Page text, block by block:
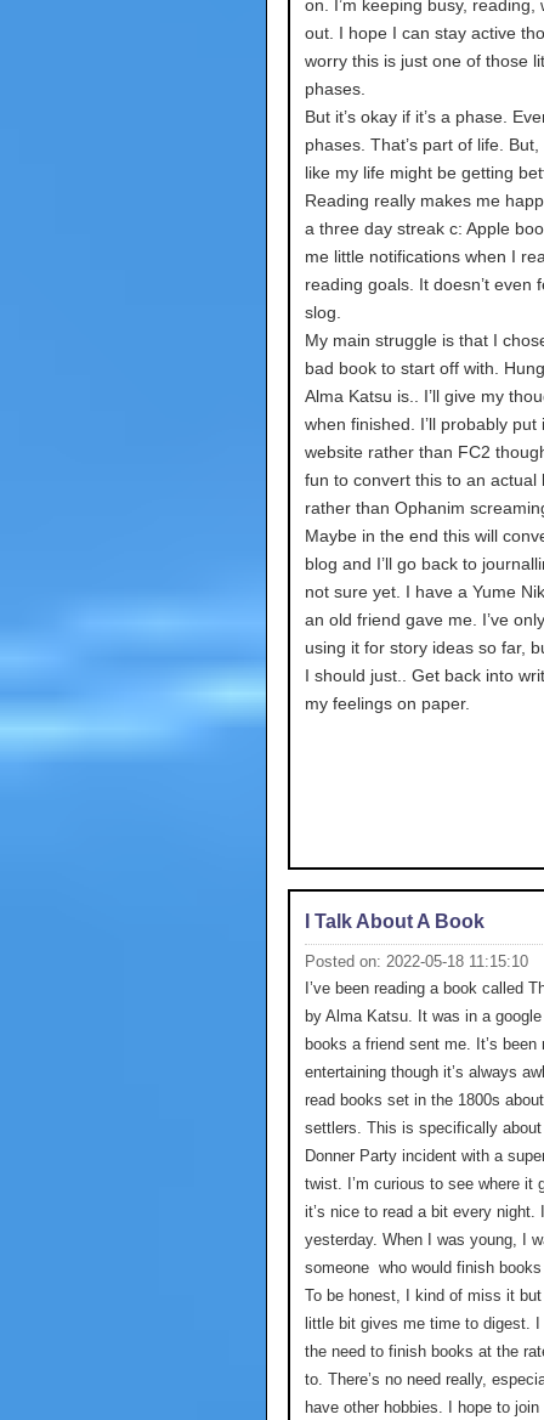
on. I’m keeping busy, reading,
out. I hope I can stay active
worry this is just one of those
phases.
But it’s okay if it’s a phase.
phases. That’s part of life.
like my life might be getting
Reading really makes me
a three day streak c: Apple
me little notifications when I
reading goals. It doesn’t even
slog.
My main struggle is that I
bad book to start off with.
Alma Katsu is.. I’ll give my
when finished. I’ll probably put
website rather than FC2
fun to convert this to an actual
rather than Ophanim
Maybe in the end this will
blog and I’ll go back to
not sure yet. I have a Yume
an old friend gave me. I’ve
using it for story ideas so far,
I should just.. Get back into
my feelings on paper.
I Talk About A Book
Posted on: 2022-05-18 11:15:10
I’ve been reading a book called
by Alma Katsu. It was in a
books a friend sent me. It’s been
entertaining though it’s always
read books set in the 1800s
settlers. This is specifically about
Donner Party incident with a
twist. I’m curious to see where it
it’s nice to read a bit every night.
yesterday. When I was young, I
someone who would finish
To be honest, I kind of miss it but
little bit gives me time to digest. I
the need to finish books at the
to. There’s no need really,
have other hobbies. I hope to join